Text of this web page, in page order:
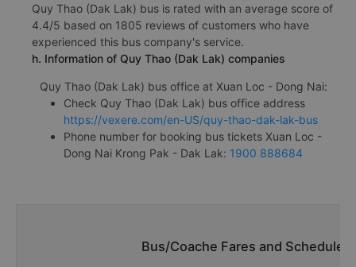
Quy Thao (Dak Lak) bus is rated with an average score of
4.4/5 based on 1805 reviews of customers who have
experienced this bus company's service.
h. Information of Quy Thao (Dak Lak) companies
Quy Thao (Dak Lak) bus office at Xuan Loc - Dong Nai:
Check Quy Thao (Dak Lak) bus office address
https://vexere.com/en-US/quy-thao-dak-lak-bus
Phone number for booking bus tickets Xuan Loc -
Dong Nai Krong Pak - Dak Lak: 1900 888684
Bus/Coache Fares and